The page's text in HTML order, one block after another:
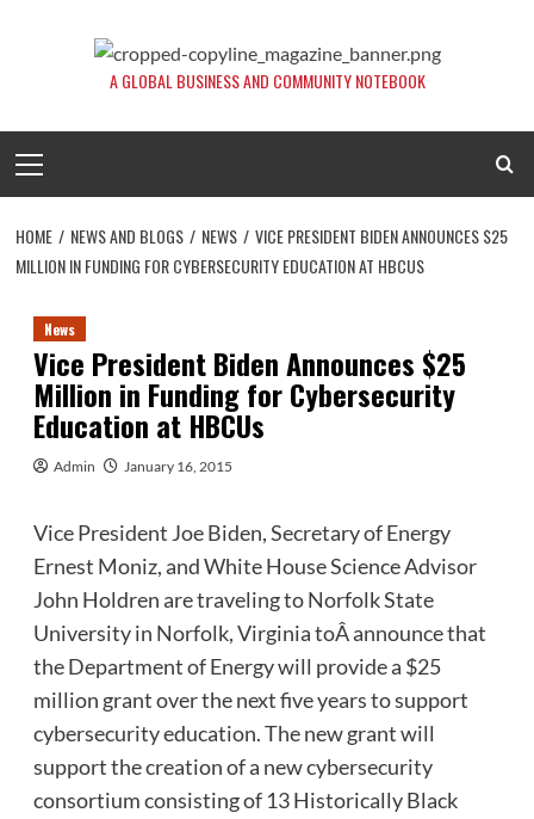
A GLOBAL BUSINESS AND COMMUNITY NOTEBOOK
Menu
HOME NEWS AND BLOGS NEWS
VICE PRESIDENT BIDEN ANNOUNCES $25
MILLION IN FUNDING FOR CYBERSECURITY EDUCATION AT HBCUS
News
Vice President Biden Announces $25
Million in Funding for Cybersecurity
Education at HBCUs
Admin January 16, 2015
Vice President Joe Biden, Secretary of Energy
Ernest Moniz, and White House Science Advisor
John Holdren are traveling to Norfolk State
University in Norfolk, Virginia toÂ announce that
the Department of Energy will provide a $25
million grant over the next five years to support
cybersecurity education. The new grant will
support the creation of a new cybersecurity
consortium consisting of 13 Historically Black